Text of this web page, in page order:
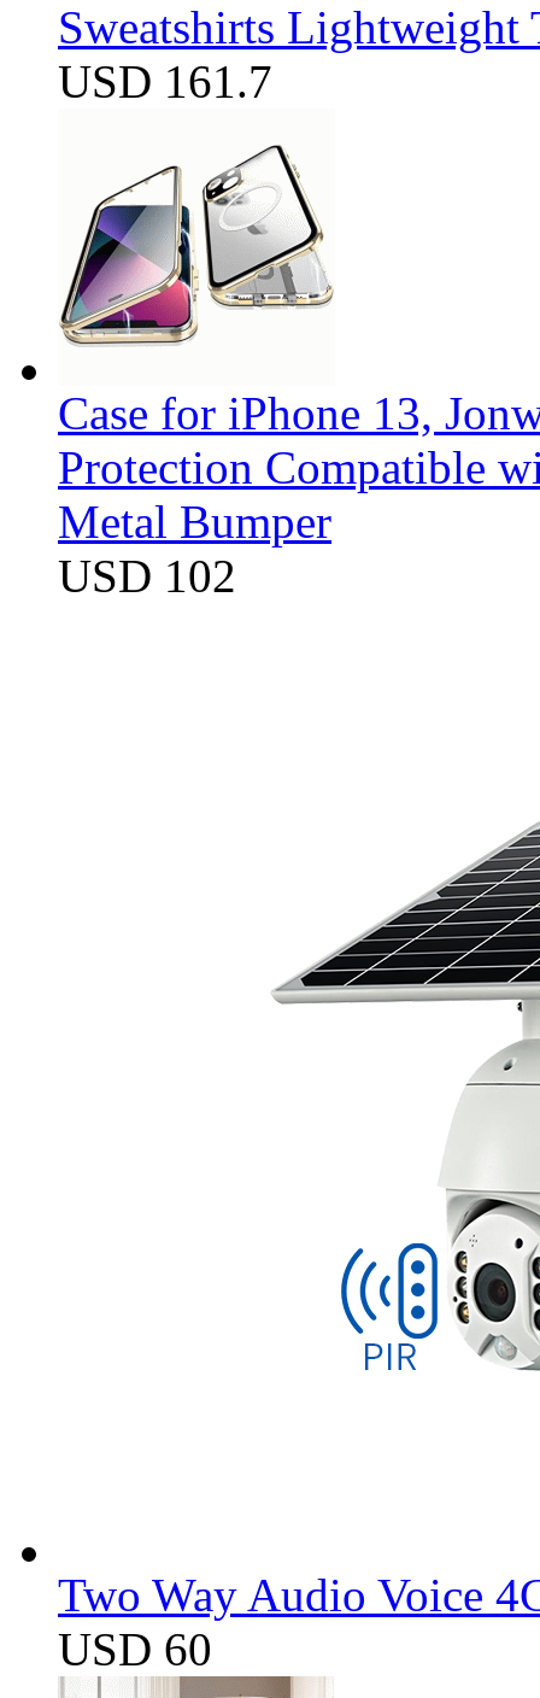
Sweatshirts Lightweight
USD 161.7
Case for iPhone 13,
Protection Compatible
Metal Bumper
USD 102
Two Way Audio Voice
USD 60